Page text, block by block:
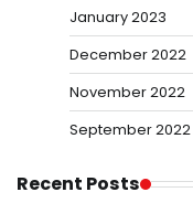
January 2023
December 2022
November 2022
September 2022
Recent Posts